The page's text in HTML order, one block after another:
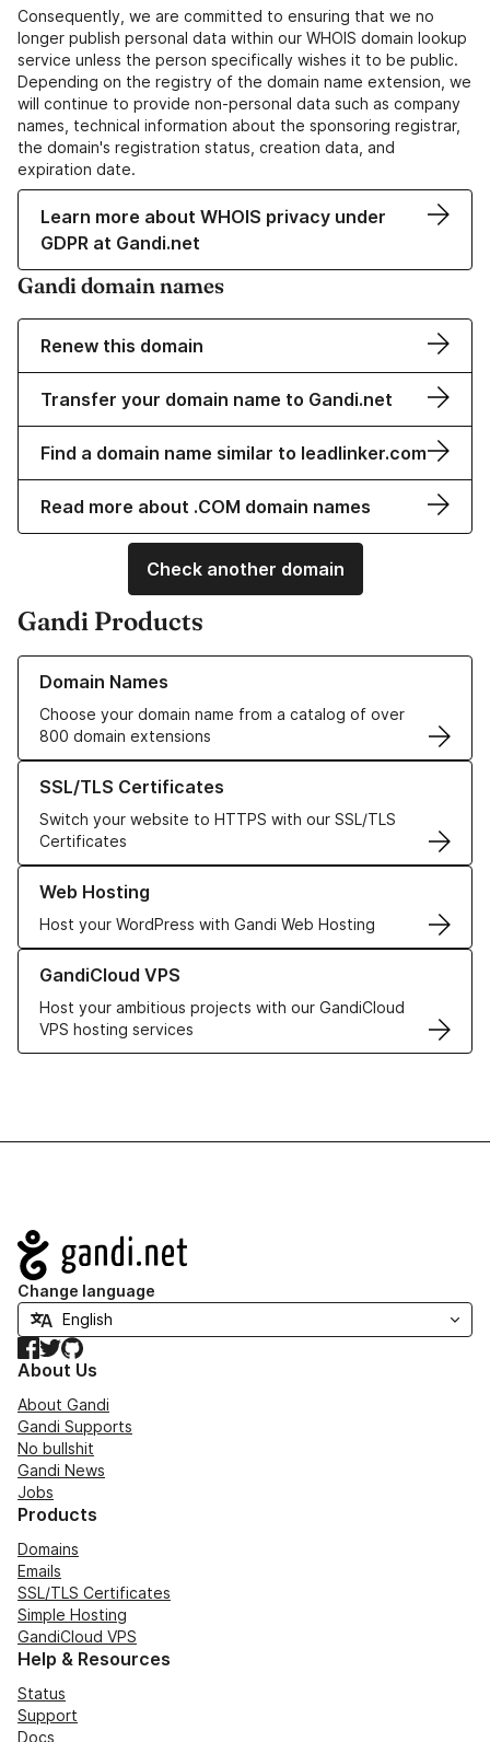
Consequently, we are committed to ensuring that we no
longer publish personal data within our WHOIS domain lookup
service unless the person specifically wishes it to be public.
Depending on the registry of the domain name extension, we
will continue to provide non-personal data such as company
names, technical information about the sponsoring registrar,
the domain's registration status, creation data, and
expiration date.
Learn more about WHOIS privacy under
GDPR at Gandi.net
Gandi domain names
Renew this domain
Transfer your domain name to Gandi.net
Find a domain name similar to leadlinker.com
Read more about .COM domain names
Check another domain
Gandi Products
Domain Names
Choose your domain name from a catalog of over
800 domain extensions
Learn more about our Domain Names
SSL/TLS Certificates
Switch your website to HTTPS with our SSL/TLS
Certificates
Learn more about our SSL/TLS Certificates
Web Hosting
Host your WordPress with Gandi Web Hosting
Learn more about our Web Hosting solutions
GandiCloud VPS
Host your ambitious projects with our GandiCloud
VPS hosting services
Learn more about GandiCloud VPS
Navigation
Change language
Facebook
TwitterGitHub
About Us
About Gandi
Gandi Supports
No bullshit
Gandi News
Jobs
Products
Domains
Emails
SSL/TLS Certificates
Simple Hosting
GandiCloud VPS
Help & Resources
Status
Support
Docs